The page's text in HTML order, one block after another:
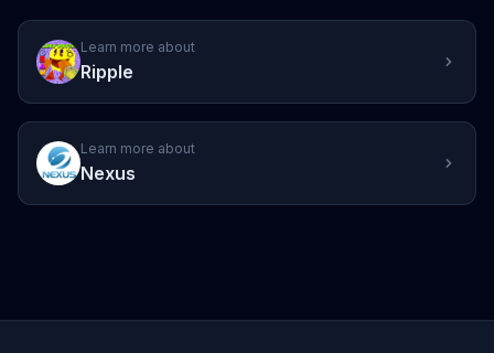
Learn more about
Ripple
Learn more about
Nexus